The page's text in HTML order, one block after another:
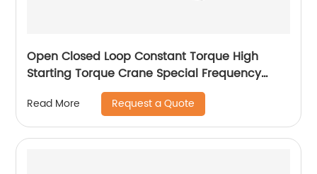
Open Closed Loop Constant Torque High
Starting Torque Crane Special Frequency
Read More Request a Quote